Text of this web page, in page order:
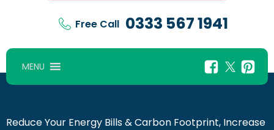
Free Call 0333 567 1941
MENU
Reduce Your Energy Bills & Carbon Footprint, Increase